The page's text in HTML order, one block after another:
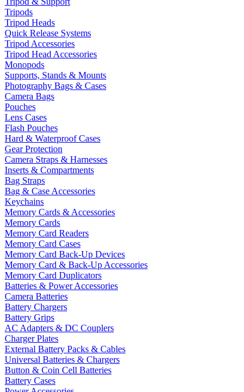
Tripods
Tripod Heads
Quick Release Systems
Tripod Accessories
Tripod Head Accessories
Monopods
Supports, Stands & Mounts
Photography Bags & Cases
Camera Bags
Pouches
Lens Cases
Flash Pouches
Hard & Waterproof Cases
Gear Protection
Camera Straps & Harnesses
Inserts & Compartments
Bag Straps
Bag & Case Accessories
Keychains
Memory Cards & Accessories
Memory Cards
Memory Card Readers
Memory Card Cases
Memory Card Back-Up Devices
Memory Card & Back-Up Accessories
Memory Card Duplicators
Batteries & Power Accessories
Camera Batteries
Battery Chargers
Battery Grips
AC Adapters & DC Couplers
Charger Plates
External Battery Packs & Cables
Universal Batteries & Chargers
Button & Coin Cell Batteries
Battery Cases